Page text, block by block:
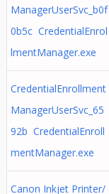
ManagerUserSvc_b0f
0b5c CredentialEnrol
lmentManager.exe
CredentialEnrollment
ManagerUserSvc_65
92b CredentialEnroll
mentManager.exe
Canon Inkjet Printer/